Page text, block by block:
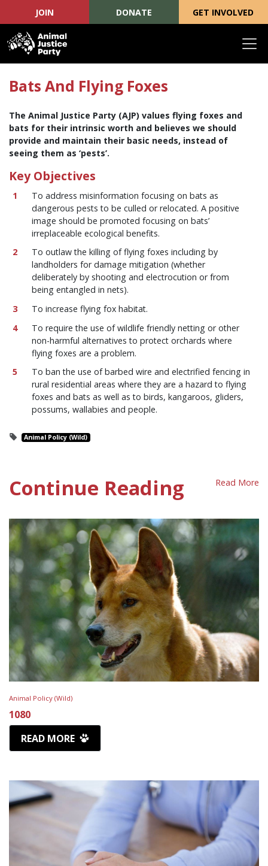
JOIN DONATE GET INVOLVED
Bats And Flying Foxes
The Animal Justice Party (AJP) values flying foxes and
bats for their intrinsic worth and believes we should
provide and maintain their basic needs, instead of
seeing them as ‘pests’.
Key Objectives
To address misinformation focusing on bats as
dangerous pests to be culled or relocated. A positive
image should be promoted focusing on bats’
irreplaceable ecological benefits.
To outlaw the killing of flying foxes including by
landholders for damage mitigation (whether
deliberately by shooting and electrocution or from
being entangled in nets).
To increase flying fox habitat.
To require the use of wildlife friendly netting or other
non-harmful alternatives to protect orchards where
flying foxes are a problem.
To ban the use of barbed wire and electrified fencing in
rural residential areas where they are a hazard to flying
foxes and bats as well as to birds, kangaroos, gliders,
possums, wallabies and people.
Animal Policy (Wild)
Continue Reading Read More
Animal Policy (Wild)
1080
READ MORE